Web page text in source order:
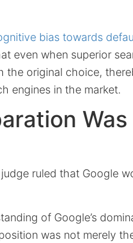
bias towards
even when superior
the original choice,
engines in the market.
ruled that Google
of Google’s
was not merely